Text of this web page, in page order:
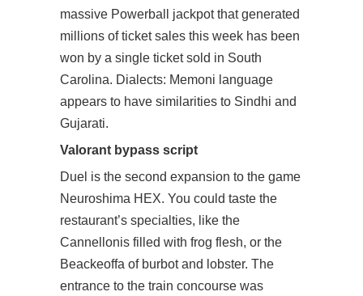
massive Powerball jackpot that generated
millions of ticket sales this week has been
won by a single ticket sold in South
Carolina. Dialects: Memoni language
appears to have similarities to Sindhi and
Gujarati.
Valorant bypass script
Duel is the second expansion to the game
Neuroshima HEX. You could taste the
restaurant’s specialties, like the
Cannellonis filled with frog flesh, or the
Beackeoffa of burbot and lobster. The
entrance to the train concourse was